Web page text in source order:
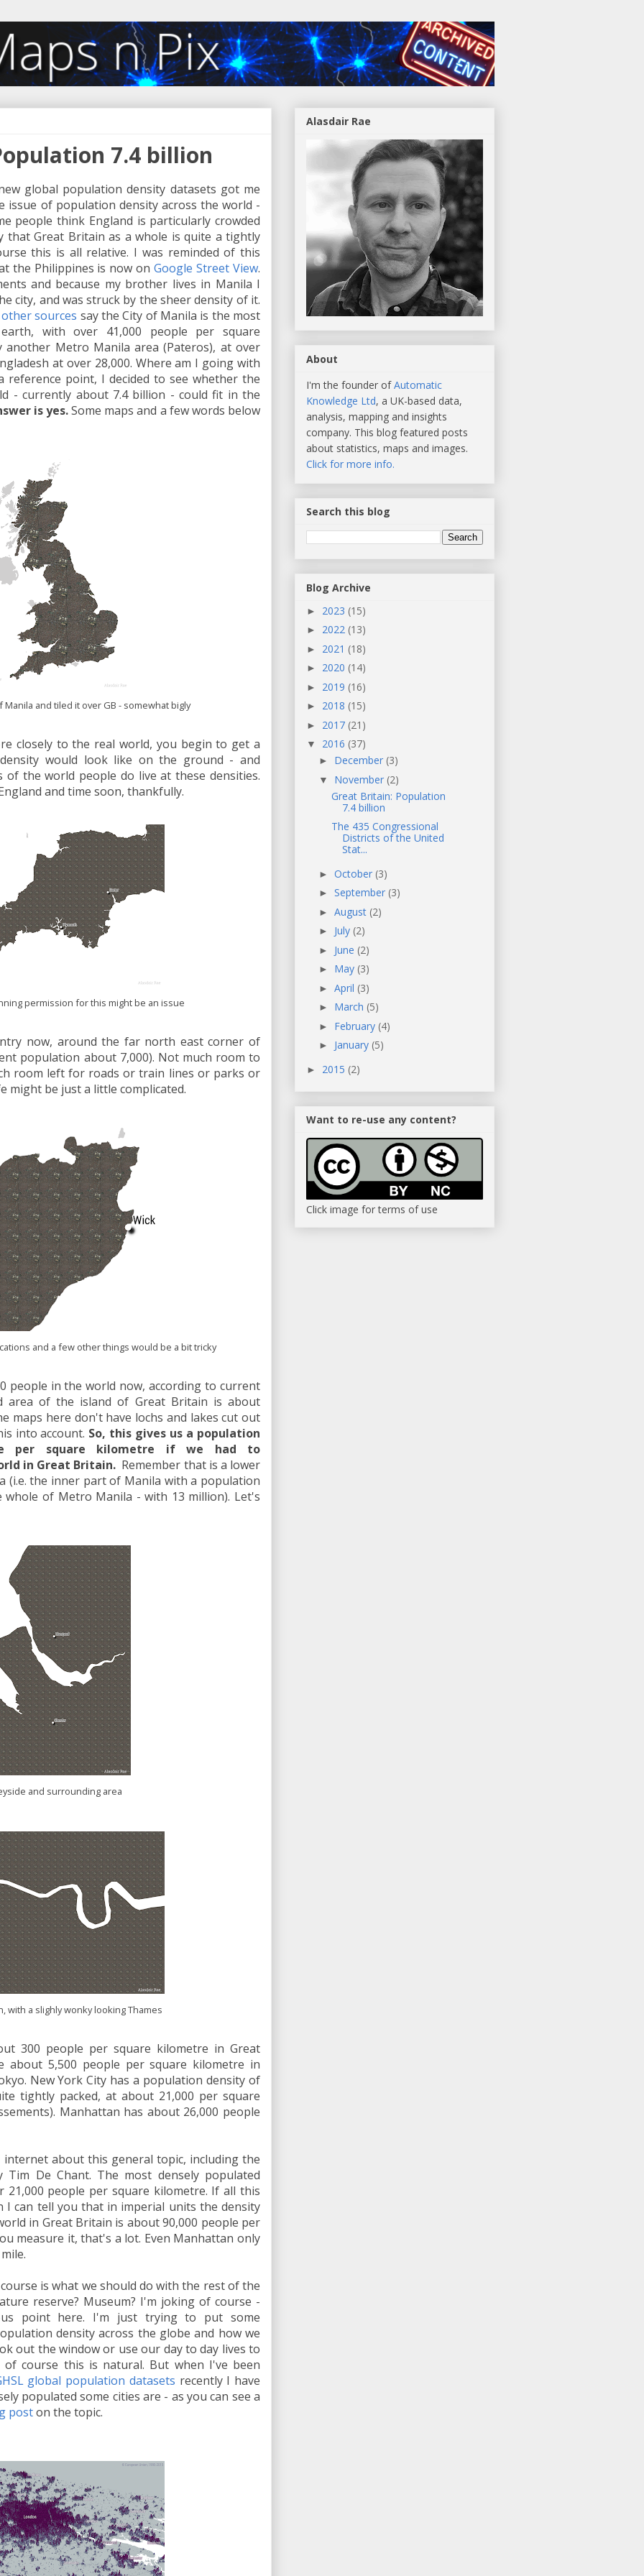
7.4 billion
global population density datasets got me
issue of population density across the world -
people think England is particularly crowded
that Great Britain as a whole is quite a tightly
this is all relative. I was reminded of this
the Philippines is now onGoogle Street View.
and because my brother lives in Manila I
city, and was struck by the sheer density of it.
other sources say the City of Manila is the most
with over 41,000 people per square
another Metro Manila area (Pateros), at over
at over 28,000. Where am I going with
reference point, I decided to see whether the
- currently about 7.4 billion - could fit in the
is yes.Some maps and a few words below
and tiled it over GB - somewhat bigly
closely to the real world, you begin to get a
would look like on the ground - and
the world people do live at these densities.
and time soon, thankfully.
permission for this might be an issue
now, around the far north east corner of
population about 7,000). Not much room to
room left for roads or train lines or parks or
might be just a little complicated.
and a few other things would be a bit tricky
people in the world now, according to current
area of the island of Great Britain is about
maps here don't have lochs and lakes cut out
into account. So, this gives us a population
per square kilometre if we had to
in Great Britain. Remember that is a lower
(i.e. the inner part of Manila with a population
of Metro Manila - with 13 million). Let's
and surrounding area
with a slighly wonky looking Thames
300 people per square kilometre in Great
about 5,500 people per square kilometre in
New York City has a population density of
tightly packed, at about 21,000 per square
Manhattan has about 26,000 people
about this general topic, including the
De Chant. The most densely populated
21,000 people per square kilometre. If all this
I can tell you that in imperial units the density
in Great Britain is about 90,000 people per
measure it, that's a lot. Even Manhattan only
is what we should do with the rest of the
reserve? Museum? I'm joking of course -
point here. I'm just trying to put some
density across the globe and how we
out the window or use our day to day lives to
course this is natural. But when I've been
global population datasets recently I have
populated some cities are - as you can see a
poston the topic.
Alasdair Rae
About
I'm the founder ofAutomatic
Knowledge Ltd, a UK-based data,
analysis, mapping and insights
company. This blog featured posts
about statistics, maps and images.
Click for more info.
Search this blog
Blog Archive
► 2023 (15)
► 2022 (13)
► 2021 (18)
► 2020 (14)
► 2019 (16)
► 2018 (15)
► 2017 (21)
▼ 2016 (37)
► December (3)
▼ November (2)
Great Britain: Population
7.4 billion
The 435 Congressional
Districts of the United
Stat...
► October (3)
► September (3)
► August (2)
► July (2)
► June (2)
► May (3)
► April (3)
► March (5)
► February (4)
► January (5)
► 2015 (2)
Want to re-use any content?
Click image for terms of use